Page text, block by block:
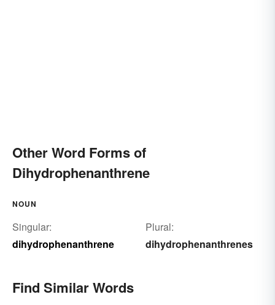
Other Word Forms of
Dihydrophenanthrene
NOUN
Singular:
dihydrophenanthrene
Plural:
dihydrophenanthrenes
Find Similar Words